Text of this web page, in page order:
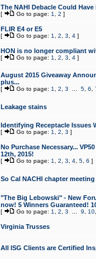
The NAHI Debacle Could
[ Go to page: 1 2 ]
FLIR E4 or E5
[ Go to page: 1 2 3 4]
HON is no longer compliant
[ Go to page: 1 2 3 4]
August 2015 Giveaway
plus...
[ Go to page: 1 2 3 5, 6
Leakage stains
Identifying Receptacle Issues
[ Go to page: 1 2 3 ]
No Purchase Necessary...
12th, 2015!
[ Go to page: 1 2 3 4, 5, 6 ]
So Cal NACHI chapter
"The Big Lebowski" - New
now! 5 Winners Guaranteed!
[ Go to page: 1 2 3 9 10
Virginia Trusses
All ISG Clients are Certified